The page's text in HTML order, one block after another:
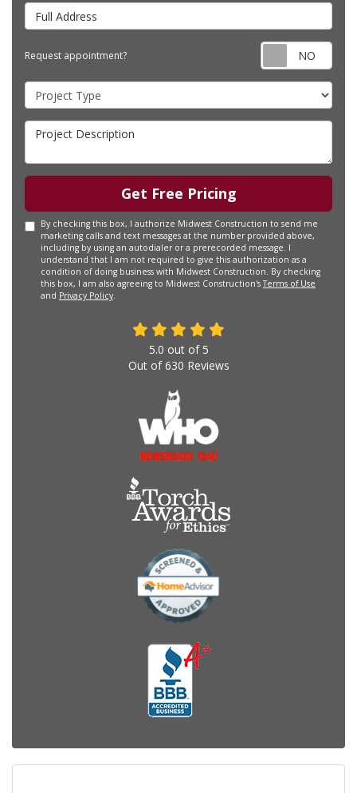
Full Address
Request appointment?
Project Type
Project Description
Get Free Pricing
By checking this box, I authorize Midwest Construction to send me
marketing calls and text messages at the number provided above,
including by using an autodialer or a prerecorded message. I
understand that I am not required to give this authorization as a
condition of doing business with Midwest Construction. By checking
this box, I am also agreeing to Midwest Construction'sTerms of Use
and Privacy Policy.
5.0 out of 5
Out of630 Reviews